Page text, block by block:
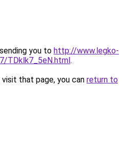
you to http://www.legko-
TDklk7_5eN.html.
that page, you can return to